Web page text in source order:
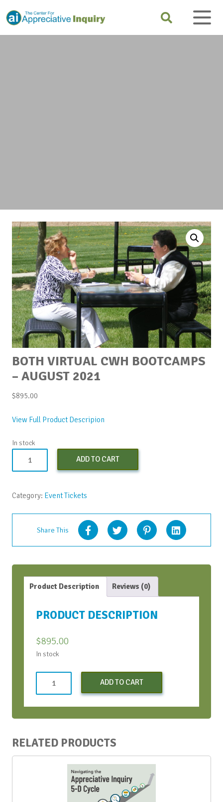
BOTH VIRTUAL CWH BOOTCAMPS
– AUGUST 2021
$895.00
View Full Product Descripion
In stock
August
ADD TO CART
Category: Event Tickets
Share This
Product Description Reviews (0)
PRODUCT DESCRIPTION
$895.00
In stock
August
2021
ADD TO CART
RELATED PRODUCTS